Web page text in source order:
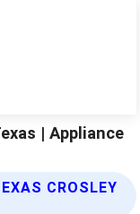
| Appliance
CROSLEY